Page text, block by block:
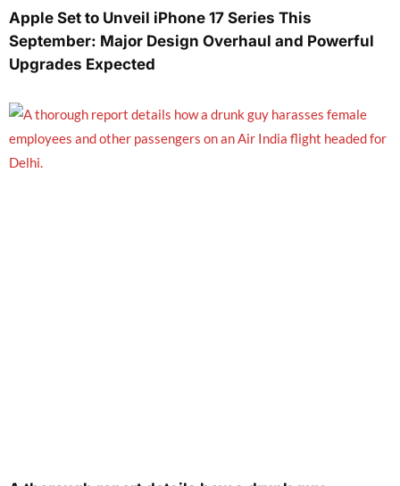
Apple Set to Unveil iPhone 17 Series This
September: Major Design Overhaul and Powerful
Upgrades Expected